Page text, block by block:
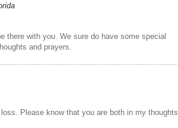
there with you. We sure do have some special
and prayers.
Please know that you are both in my thoughts.